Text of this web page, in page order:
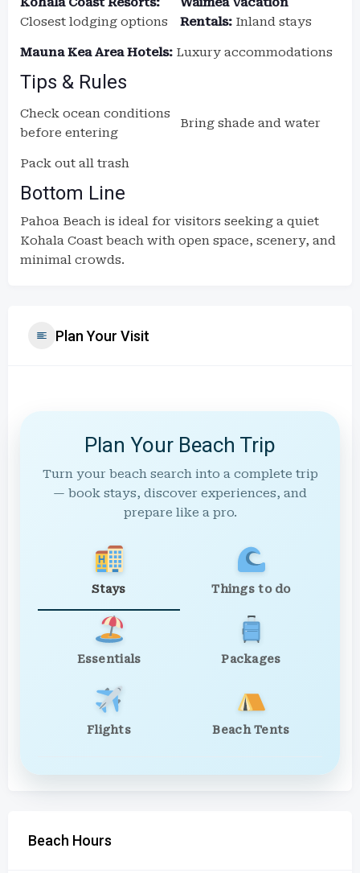
Closest lodging options
Rentals: Inland stays
Mauna Kea Area Hotels: Luxury accommodations
Tips & Rules
Check ocean conditions
before entering
Bring shade and water
Pack out all trash
Bottom Line
Pahoa Beach is ideal for visitors seeking a quiet
Kohala Coast beach with open space, scenery, and
minimal crowds.
Plan Your Visit
Plan Your Beach Trip
Turn your beach search into a complete trip
— book stays, discover experiences, and
prepare like a pro.
Stays Things to do
Essentials Packages
Flights Beach Tents
Beach Hours